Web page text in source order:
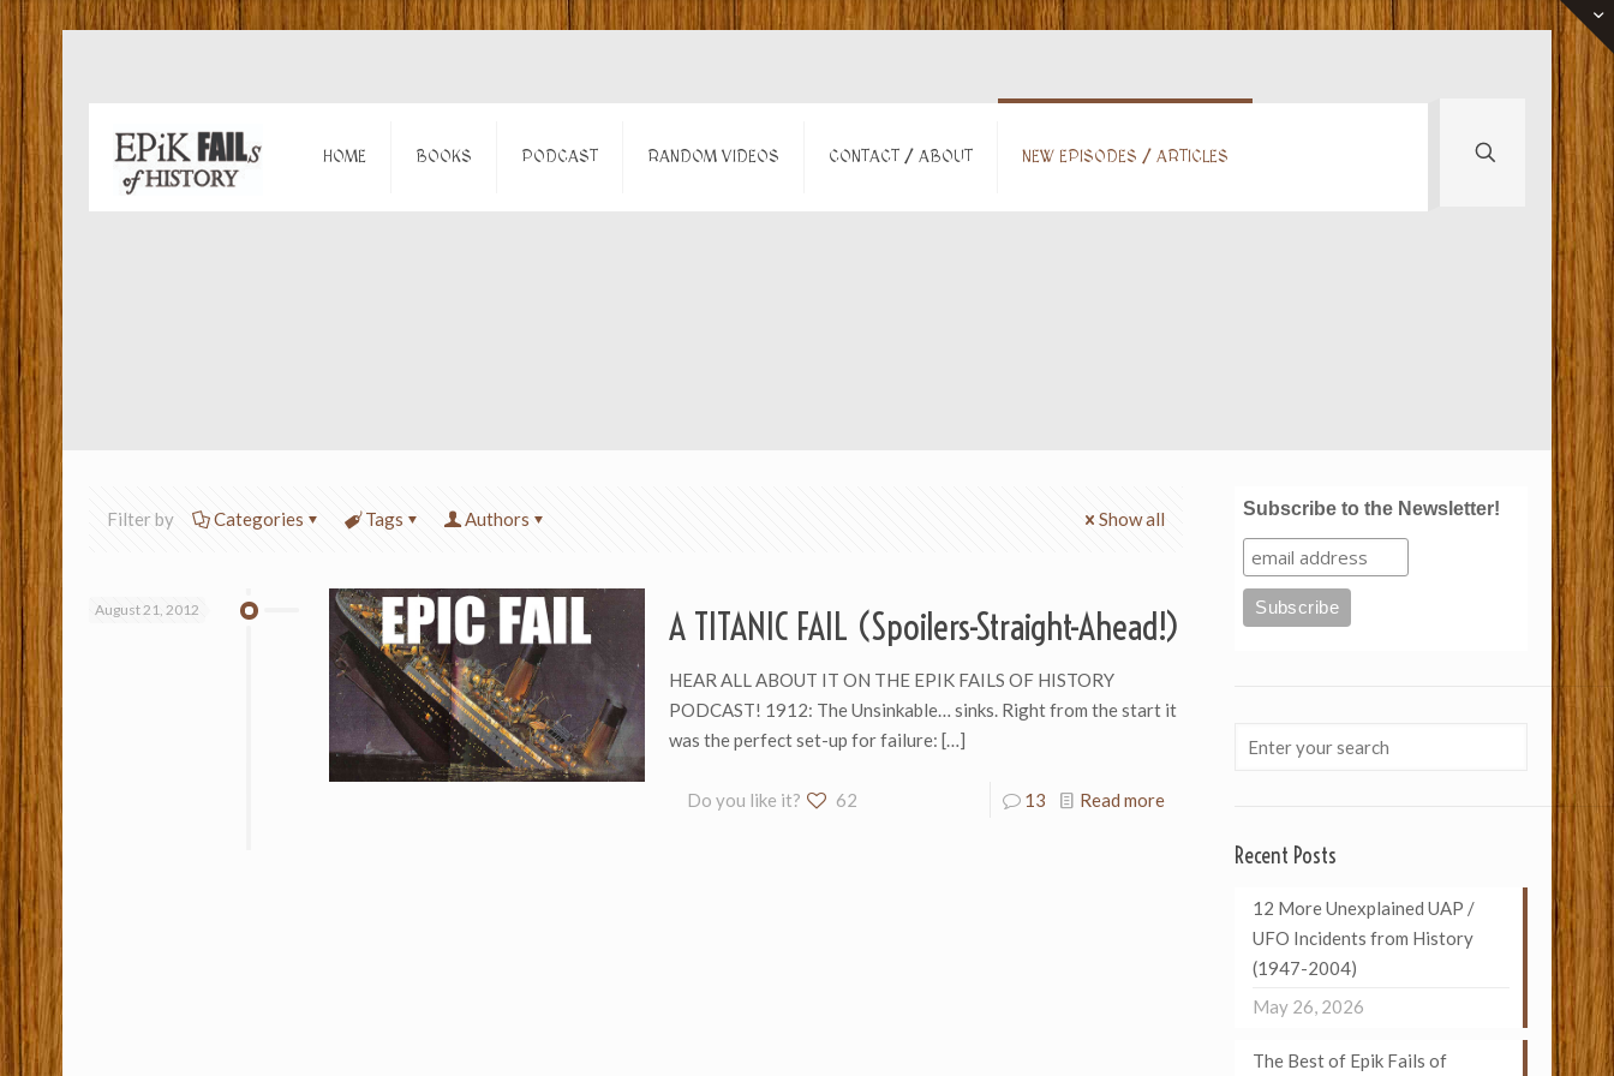
HOME BOOKS PODCAST RANDOM VIDEOS CONTACT / ABOUT NEW EPISODES / ARTICLES
Filter by Categories Tags Authors Show all
August 21, 2012 A TITANIC FAIL (Spoilers-Straight-Ahead!)
HEAR ALL ABOUT IT ON THE EPIK FAILS OF HISTORY
PODCAST! 1912: The Unsinkable… sinks. Right from the start it
was the perfect set-up for failure: […]
Do you like it? 62 13 Read more
Subscribe to the Newsletter!
Recent Posts
12 More Unexplained UAP /
UFO Incidents from History
(1947-2004)
May 26, 2026
The Best of Epik Fails of